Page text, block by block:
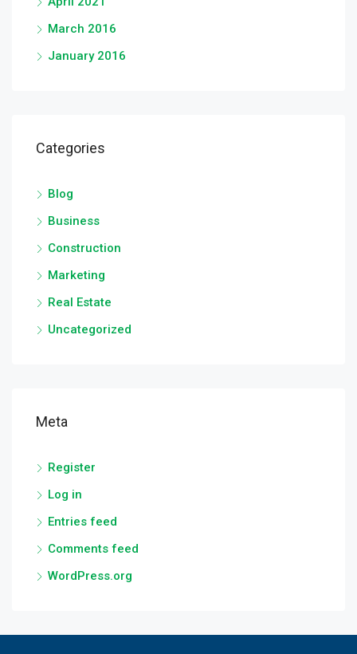
March 2016
January 2016
Categories
Blog
Business
Construction
Marketing
Real Estate
Uncategorized
Meta
Register
Log in
Entries feed
Comments feed
WordPress.org